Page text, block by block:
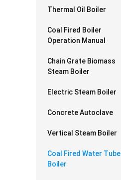
Thermal Oil Boiler
Coal Fired Boiler
Operation Manual
Chain Grate Biomass
Steam Boiler
Electric Steam Boiler
Concrete Autoclave
Vertical Steam Boiler
Coal Fired Water Tube
Boiler